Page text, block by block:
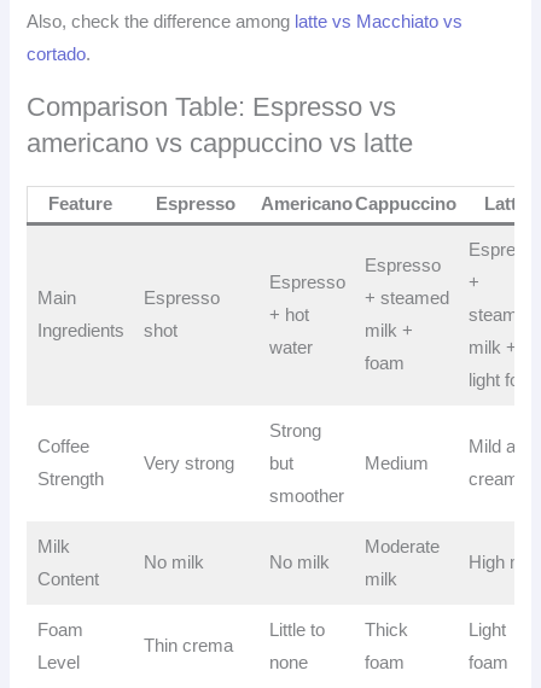
Also, check the difference among latte vs Macchiato vs
cortado.
Comparison Table: Espresso vs
americano vs cappuccino vs latte
Feature Espresso AmericanoCappuccino Latte
Main
Ingredients
Espresso
shot
Espresso
+ hot
water
Espresso
+ steamed
milk +
foam
+
steamed
milk +
light
Coffee
Strength
Very strong
Strong
but
smoother
Medium
Mild and
creamy
Milk
Content
No milk No milk
Moderate
milk
High milk
Foam
Level
Thin crema
Little to
none
Thick
foam
Light
foam